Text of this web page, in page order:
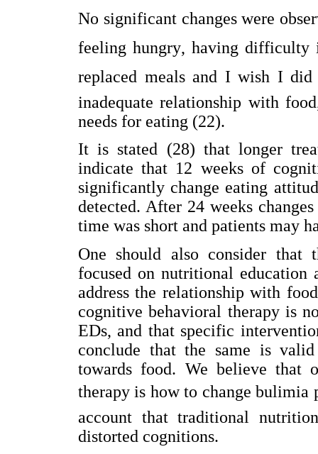
No significant changes were
feeling hungry, having
replaced meals and I wish I
inadequate relationship with
needs for eating (22).
It is stated (28) that longer
indicate that 12 weeks of
significantly change eating
detected. After 24 weeks
time was short and patients may
One should also consider that
focused on nutritional education
address the relationship with
cognitive behavioral therapy is
EDs, and that specific
conclude that the same is
towards food. We believe that
therapy is how to change bulimia
account that traditional
distorted cognitions.